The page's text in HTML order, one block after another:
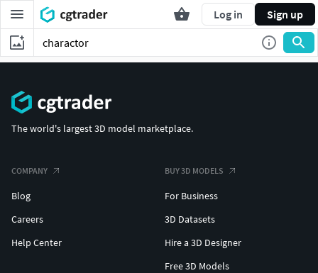
Log in Sign up
The world's largest 3D model marketplace.
COMPANY
Blog
Careers
Help Center
BUY 3D MODELS
For Business
3D Datasets
Hire a 3D Designer
Free 3D Models